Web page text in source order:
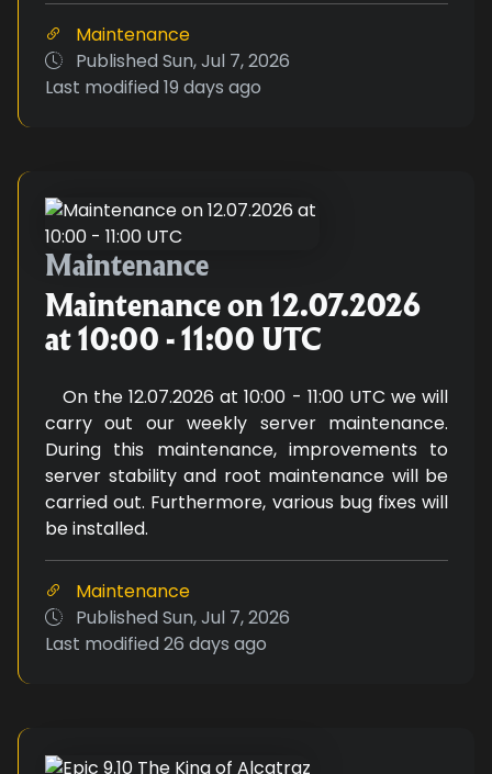
Maintenance
Published Sun, Jul 7, 2026
Last modified 19 days ago
Maintenance on 12.07.2026 at
Maintenance
Maintenance on 12.07.2026
at 10:00 - 11:00 UTC
On the 12.07.2026 at 10:00 - 11:00 UTC we will
carry out our weekly server maintenance.
During this maintenance, improvements to
server stability and root maintenance will be
carried out. Furthermore, various bug fixes will
be installed.
Maintenance
Published Sun, Jul 7, 2026
Last modified 26 days ago